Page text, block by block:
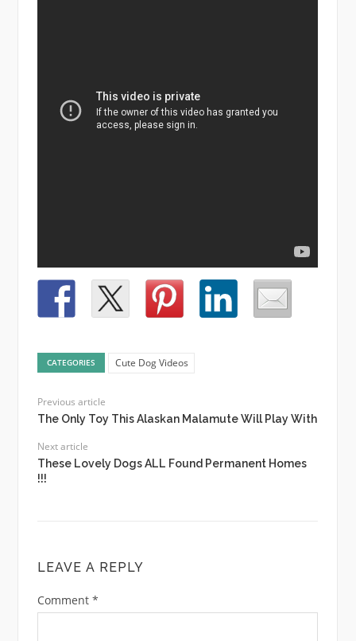
CATEGORIES Cute Dog Videos
Previous article
The Only Toy This Alaskan Malamute Will Play With
Next article
These Lovely Dogs ALL Found Permanent Homes
!!!
LEAVE A REPLY
Comment *